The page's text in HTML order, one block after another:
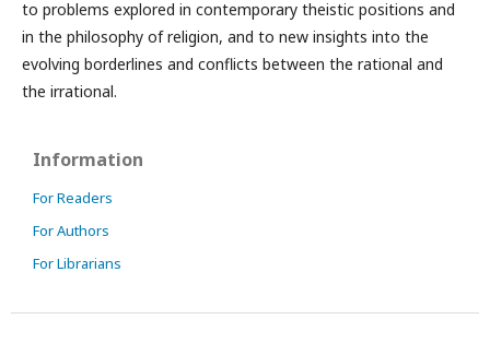
to problems explored in contemporary theistic positions and
in the philosophy of religion, and to new insights into the
evolving borderlines and conflicts between the rational and
the irrational.
Information
For Readers
For Authors
For Librarians